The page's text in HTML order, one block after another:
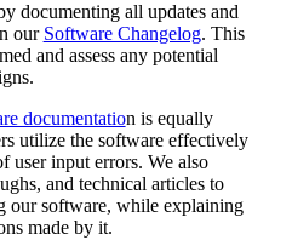
documenting all updates and
our Software Changelog. This
and assess any potential
documentation is equally
utilize the software effectively
user input errors. We also
and technical articles to
our software, while explaining
made by it.